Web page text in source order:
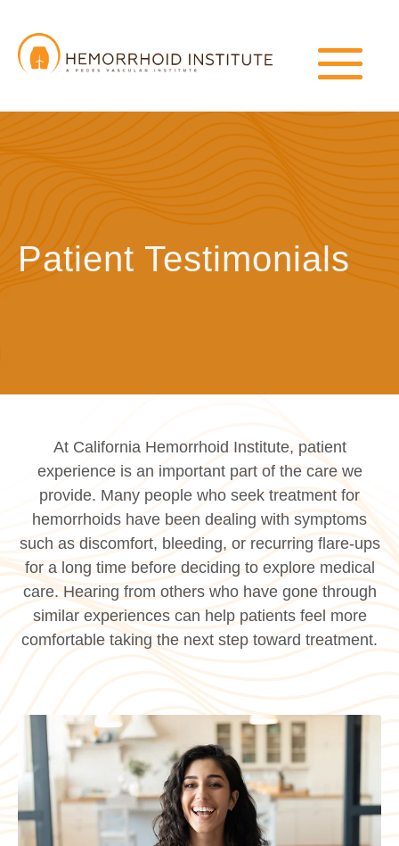
Patient Testimonials
At California Hemorrhoid Institute, patient
experience is an important part of the care we
provide. Many people who seek treatment for
hemorrhoids have been dealing with symptoms
such as discomfort, bleeding, or recurring flare-ups
for a long time before deciding to explore medical
care. Hearing from others who have gone through
similar experiences can help patients feel more
comfortable taking the next step toward treatment.